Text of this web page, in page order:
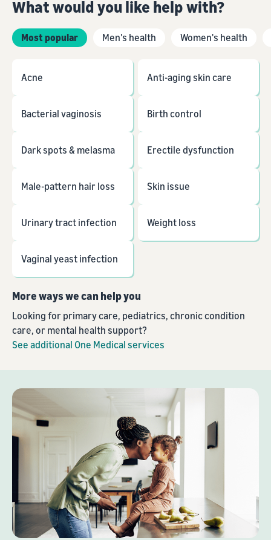
What would you like help with?
Most popular Men's health Women's health
Acne Anti-aging skin care
Bacterial vaginosis Birth control
Dark spots & melasma Erectile dysfunction
Male-pattern hair loss Skin issue
Urinary tract infection Weight loss
Vaginal yeast infection
More ways we can help you
Looking for primary care, pediatrics, chronic condition
care, or mental health support?
See additional One Medical services